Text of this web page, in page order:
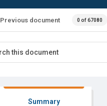
Previous document 0 of 67080
Summary